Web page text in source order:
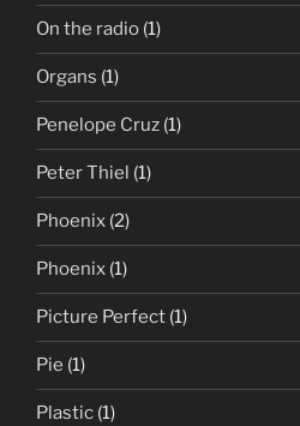
On the radio (1)
Organs (1)
Penelope Cruz (1)
Peter Thiel (1)
Phoenix (2)
Phoenix (1)
Picture Perfect (1)
Pie (1)
Plastic (1)